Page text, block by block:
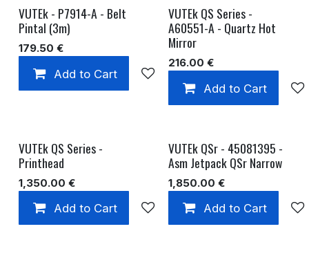
VUTEk - P7914-A - Belt
Pintal (3m)
179.50 €
Add to Cart Add to wishlist
VUTEk QS Series -
A60551-A - Quartz Hot
Mirror
216.00 €
Add to Cart
VUTEk QS Series -
Printhead
1,350.00 €
Add to Cart Add to wishlist
VUTEk QSr - 45081395 -
Asm Jetpack QSr Narrow
1,850.00 €
Add to Cart